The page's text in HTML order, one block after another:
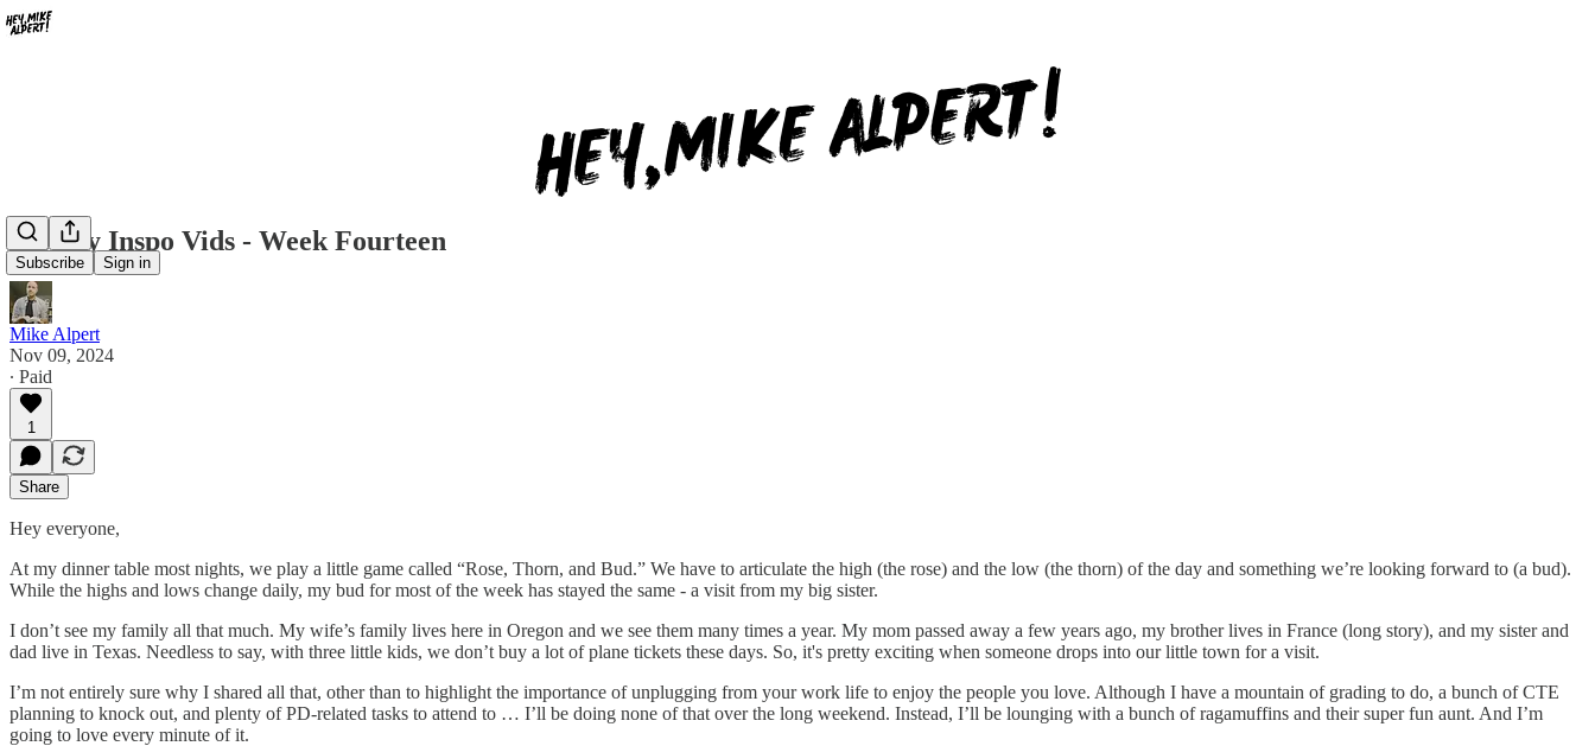
Subscribe Sign in
Weekly Inspo Vids - Week Fourteen
Mike Alpert
Nov 09, 2024
∙ Paid
1
Share
Hey everyone,
At my dinner table most nights, we play a little game called “Rose, Thorn, and Bud.” We have to articulate the high (the rose) and the low (the thorn) of the day and something we’re looking forward to (a bud).
While the highs and lows change daily, my bud for most of the week has stayed the same - a visit from my big sister.
I don’t see my family all that much. My wife’s family lives here in Oregon and we see them many times a year. My mom passed away a few years ago, my brother lives in France (long story), and my sister and
dad live in Texas. Needless to say, with three little kids, we don’t buy a lot of plane tickets these days. So, it's pretty exciting when someone drops into our little town for a visit.
I’m not entirely sure why I shared all that, other than to highlight the importance of unplugging from your work life to enjoy the people you love. Although I have a mountain of grading to do, a bunch of CTE
planning to knock out, and plenty of PD-related tasks to attend to … I’ll be doing none of that over the long weekend. Instead, I’ll be lounging with a bunch of ragamuffins and their super fun aunt. And I’m
going to love every minute of it.